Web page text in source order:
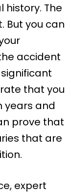
history. The
But you can
accident
that you
years and
prove that
that are
expert